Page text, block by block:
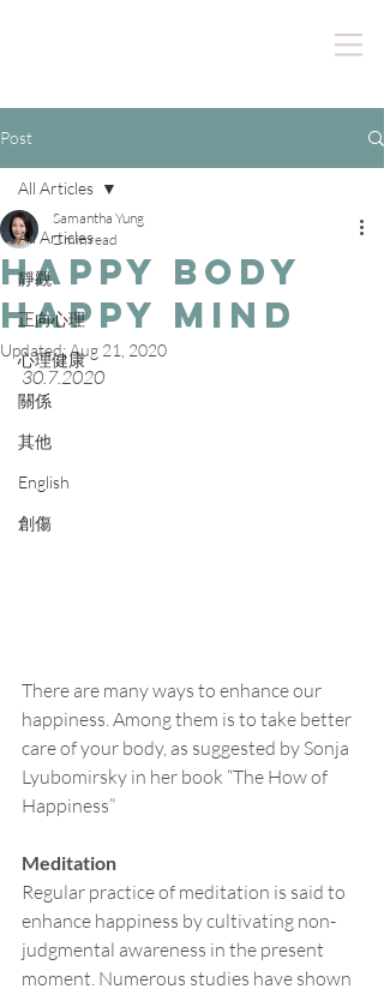
Post
All Articles
靜觀
正向心理
心理健康
關係
其他
English
創傷
All Articles
Happy Body
Happy Mind
Samantha Yung
2 min read
Updated:Aug 21, 2020
30.7.2020
There are many ways to enhance our
happiness. Among them is to take better
care of your body, as suggested by Sonja
Lyubomirsky in her book “The How of
Happiness”
Meditation
Regular practice of meditation is said to
enhance happiness by cultivating non-
judgmental awareness in the present
moment. Numerous studies have shown